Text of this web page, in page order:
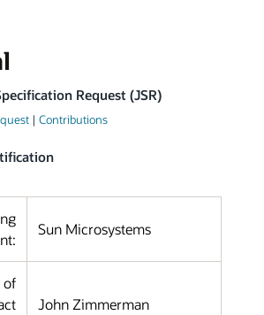
Request (JSR)
| Contributions
Sun Microsystems
of
John Zimmerman